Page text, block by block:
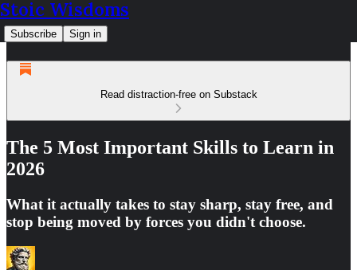
Stoic Wisdoms
Subscribe Sign in
Read distraction-free on Substack
The 5 Most Important Skills to Learn in
2026
What it actually takes to stay sharp, stay free, and
stop being moved by forces you didn't choose.